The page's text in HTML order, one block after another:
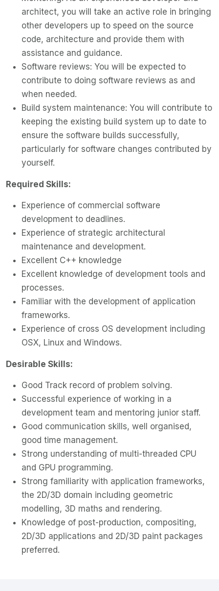
architect, you will take an active role in bringing
other developers up to speed on the source
code, architecture and provide them with
assistance and guidance.
Software reviews: You will be expected to
contribute to doing software reviews as and
when needed.
Build system maintenance: You will contribute to
keeping the existing build system up to date to
ensure the software builds successfully,
particularly for software changes contributed by
yourself.
Required Skills:
Experience of commercial software
development to deadlines.
Experience of strategic architectural
maintenance and development.
Excellent C++ knowledge
Excellent knowledge of development tools and
processes.
Familiar with the development of application
frameworks.
Experience of cross OS development including
OSX, Linux and Windows.
Desirable Skills:
Good Track record of problem solving.
Successful experience of working in a
development team and mentoring junior staff.
Good communication skills, well organised,
good time management.
Strong understanding of multi-threaded CPU
and GPU programming.
Strong familiarity with application frameworks,
the 2D/3D domain including geometric
modelling, 3D maths and rendering.
Knowledge of post-production, compositing,
2D/3D applications and 2D/3D paint packages
preferred.